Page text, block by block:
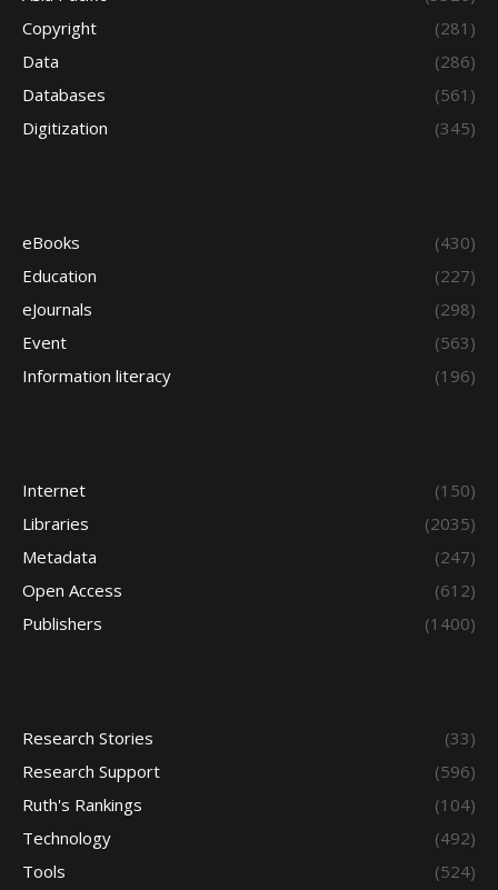
Copyright
(281)
Data
(286)
Databases
(561)
Digitization
(345)
eBooks
(430)
Education
(227)
eJournals
(298)
Event
(563)
Information literacy
(196)
Internet
(150)
Libraries
(2035)
Metadata
(247)
Open Access
(612)
Publishers
(1400)
Research Stories
(33)
Research Support
(596)
Ruth's Rankings
(104)
Technology
(492)
Tools
(524)